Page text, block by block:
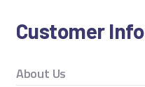
Customer Info
About Us